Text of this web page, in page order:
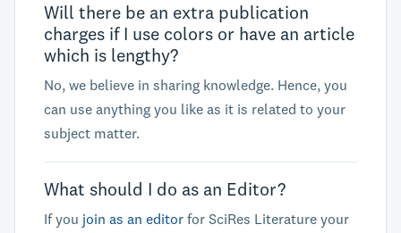
Will there be an extra publication
charges if I use colors or have an article
which is lengthy?
No, we believe in sharing knowledge. Hence, you
can use anything you like as it is related to your
subject matter.
What should I do as an Editor?
If you join as an editor for SciRes Literature your